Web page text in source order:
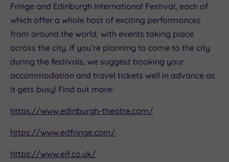
Fringe and Edinburgh International Festival, each of
which offer a whole host of exciting performances
from around the world, with events taking place
across the city. If you’re planning to come to the city
during the festivals, we suggest booking your
accommodation and travel tickets well in advance as
it gets busy! Find out more:
https://www.edinburgh-theatre.com/
https://www.edfringe.com/
https://www.eif.co.uk/